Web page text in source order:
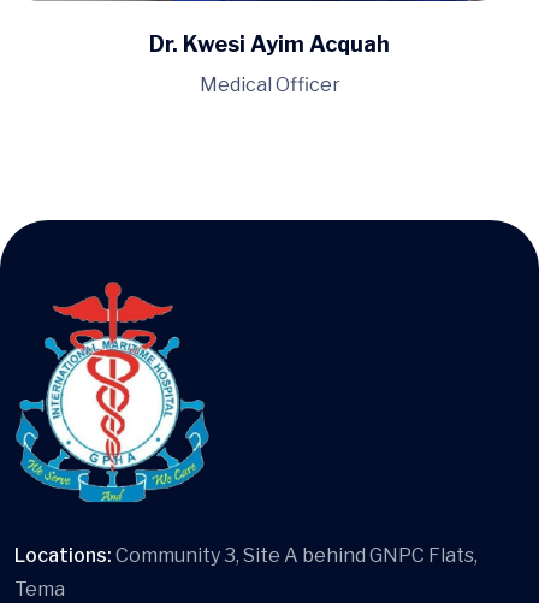
Dr. Dorothy Hanson
Medical Officer
Locations: Community 3, Site A behind GNPC Flats,
Tema